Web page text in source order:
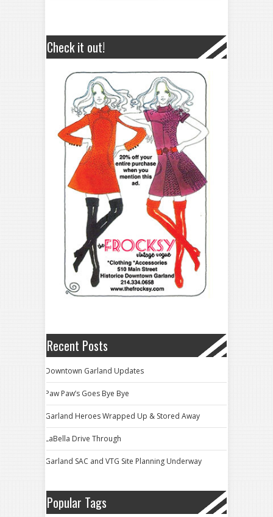
Check it out!
Recent Posts
Downtown Garland Updates
Paw Paw’s Goes Bye Bye
Garland Heroes Wrapped Up & Stored Away
LaBella Drive Through
Garland SAC and VTG Site Planning Underway
Popular Tags